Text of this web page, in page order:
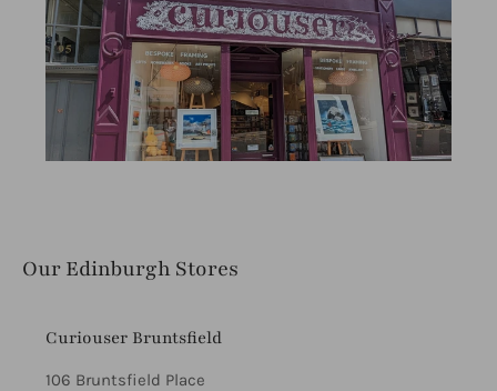
Our Edinburgh Stores
Curiouser Bruntsfield
106 Bruntsfield Place